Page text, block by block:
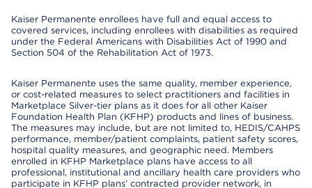
Kaiser Permanente enrollees have full and equal access to
covered services, including enrollees with disabilities as required
under the Federal Americans with Disabilities Act of 1990 and
Section 504 of the Rehabilitation Act of 1973.
Kaiser Permanente uses the same quality, member experience,
or cost-related measures to select practitioners and facilities in
Marketplace Silver-tier plans as it does for all other Kaiser
Foundation Health Plan (KFHP) products and lines of business.
The measures may include, but are not limited to, HEDIS/CAHPS
performance, member/patient complaints, patient safety scores,
hospital quality measures, and geographic need. Members
enrolled in KFHP Marketplace plans have access to all
professional, institutional and ancillary health care providers who
participate in KFHP plans’ contracted provider network, in